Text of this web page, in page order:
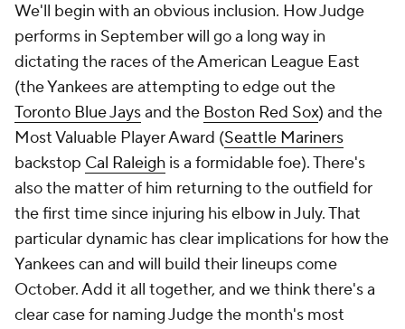
We'll begin with an obvious inclusion. How Judge
performs in September will go a long way in
dictating the races of the American League East
(the Yankees are attempting to edge out the
Toronto Blue Jaysand the Boston Red Sox) and the
Most Valuable Player Award (Seattle Mariners
backstop Cal Raleigh is a formidable foe). There's
also the matter of him returning to the outfield for
the first time since injuring his elbow in July. That
particular dynamic has clear implications for how the
Yankees can and will build their lineups come
October. Add it all together, and we think there's a
clear case for naming Judge the month's most